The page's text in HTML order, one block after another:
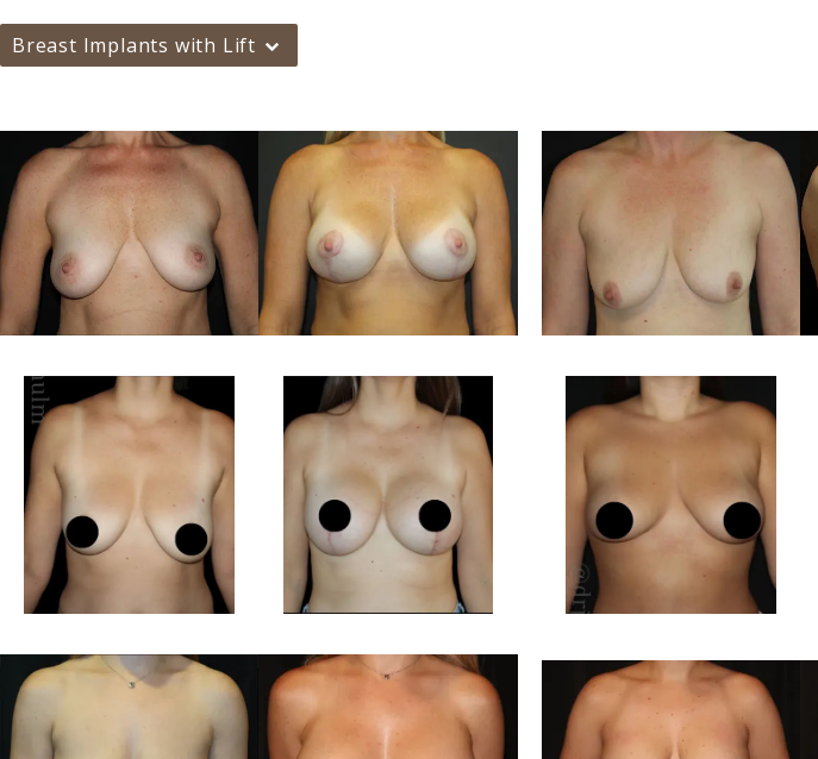
Breast Implants with Lift